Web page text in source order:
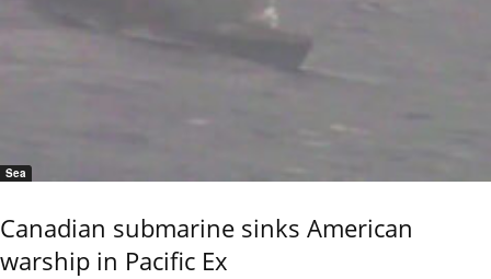
Sea
Canadian submarine sinks American
warship in Pacific Ex